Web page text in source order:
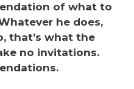
of what to
he does,
that’s what the
no invitations.